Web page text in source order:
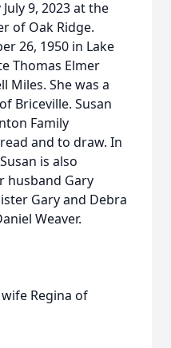
9, 2023 at the
of Oak Ridge.
26, 1950 in Lake
Thomas Elmer
Miles. She was a
Briceville. Susan
Family
and to draw. In
is also
husband Gary
Gary and Debra
Weaver.
Regina of